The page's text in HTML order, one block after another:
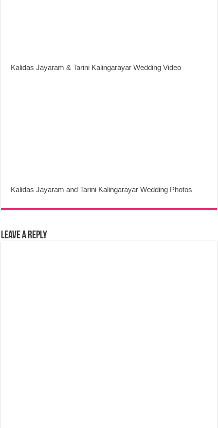
Kalidas Jayaram & Tarini Kalingarayar Wedding Video
Kalidas Jayaram and Tarini Kalingarayar Wedding Photos
Leave a Reply